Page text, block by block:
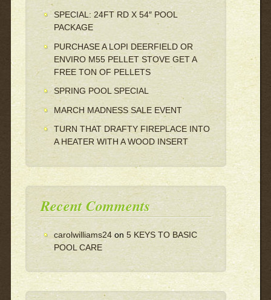
SPECIAL: 24FT RD X 54″ POOL
PACKAGE
PURCHASE A LOPI DEERFIELD OR
ENVIRO M55 PELLET STOVE GET A
FREE TON OF PELLETS
SPRING POOL SPECIAL
MARCH MADNESS SALE EVENT
TURN THAT DRAFTY FIREPLACE INTO
A HEATER WITH A WOOD INSERT
Recent Comments
carolwilliams24on 5 KEYS TO BASIC
POOL CARE